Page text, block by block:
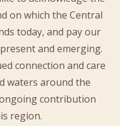
on which the Central
today, and pay our
and emerging.
connection and care
waters around the
contribution
region.